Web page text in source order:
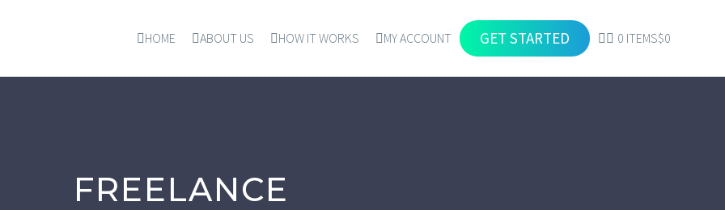
HOME ABOUT US HOW IT WORKS MY ACCOUNT GET STARTED 0 ITEMS$0
FREELANCE